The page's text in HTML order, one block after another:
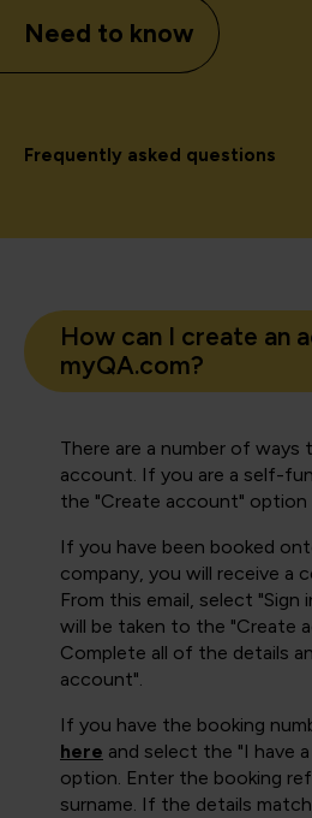
Need to know
Frequently asked questions
How can I create an
myQA.com?
There are a number of ways
account. If you are a self-
the "Create account" option
If you have been booked
company, you will receive a
From this email, select "Sign
will be taken to the "Create
Complete all of the details
account".
If you have the booking
here and select the "I have
option. Enter the booking
surname. If the details